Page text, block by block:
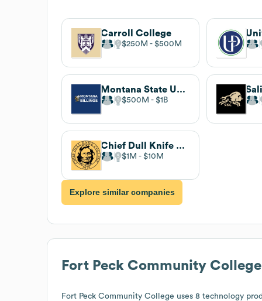
Carroll College
$250M $500M
Montana State University Billings
$500M $1B
Chief Dull Knife College
$1M $10M
Explore similar companies
Fort Peck Community College
Fort Peck Community College uses 8 technology